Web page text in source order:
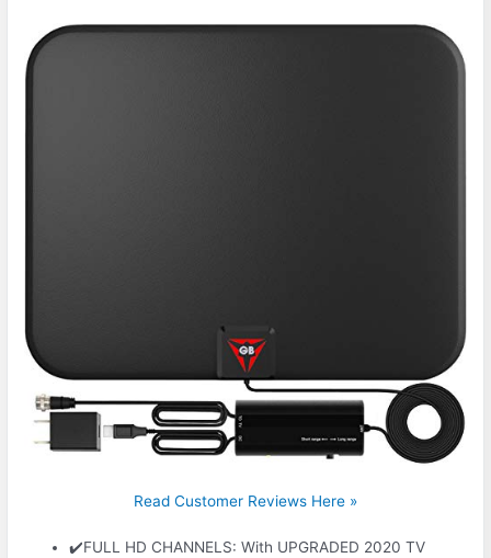
Read Customer Reviews Here »
✔️FULL HD CHANNELS: With UPGRADED 2020 TV